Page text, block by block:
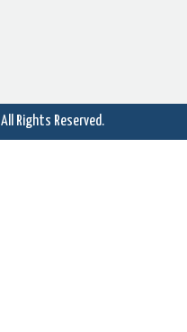
Spinning Present With
All Rights Reserved.